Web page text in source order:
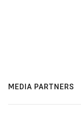
MEDIA PARTNERS